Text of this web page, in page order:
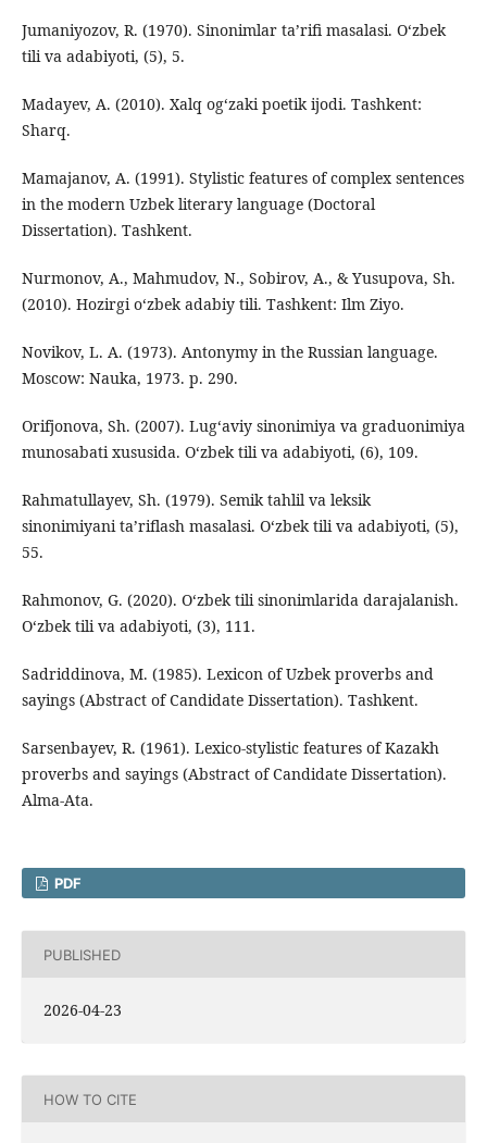
Jumaniyozov, R. (1970). Sinonimlar ta’rifi masalasi. O‘zbek
tili va adabiyoti, (5), 5.
Madayev, A. (2010). Xalq og‘zaki poetik ijodi. Tashkent:
Sharq.
Mamajanov, A. (1991). Stylistic features of complex sentences
in the modern Uzbek literary language (Doctoral
Dissertation). Tashkent.
Nurmonov, A., Mahmudov, N., Sobirov, A., & Yusupova, Sh.
(2010). Hozirgi o‘zbek adabiy tili. Tashkent: Ilm Ziyo.
Novikov, L. A. (1973). Antonymy in the Russian language.
Moscow: Nauka, 1973. p. 290.
Orifjonova, Sh. (2007). Lug‘aviy sinonimiya va graduonimiya
munosabati xususida. O‘zbek tili va adabiyoti, (6), 109.
Rahmatullayev, Sh. (1979). Semik tahlil va leksik
sinonimiyani ta’riflash masalasi. O‘zbek tili va adabiyoti, (5),
55.
Rahmonov, G. (2020). O‘zbek tili sinonimlarida darajalanish.
O‘zbek tili va adabiyoti, (3), 111.
Sadriddinova, M. (1985). Lexicon of Uzbek proverbs and
sayings (Abstract of Candidate Dissertation). Tashkent.
Sarsenbayev, R. (1961). Lexico-stylistic features of Kazakh
proverbs and sayings (Abstract of Candidate Dissertation).
Alma-Ata.
PDF
PUBLISHED
2026-04-23
HOW TO CITE